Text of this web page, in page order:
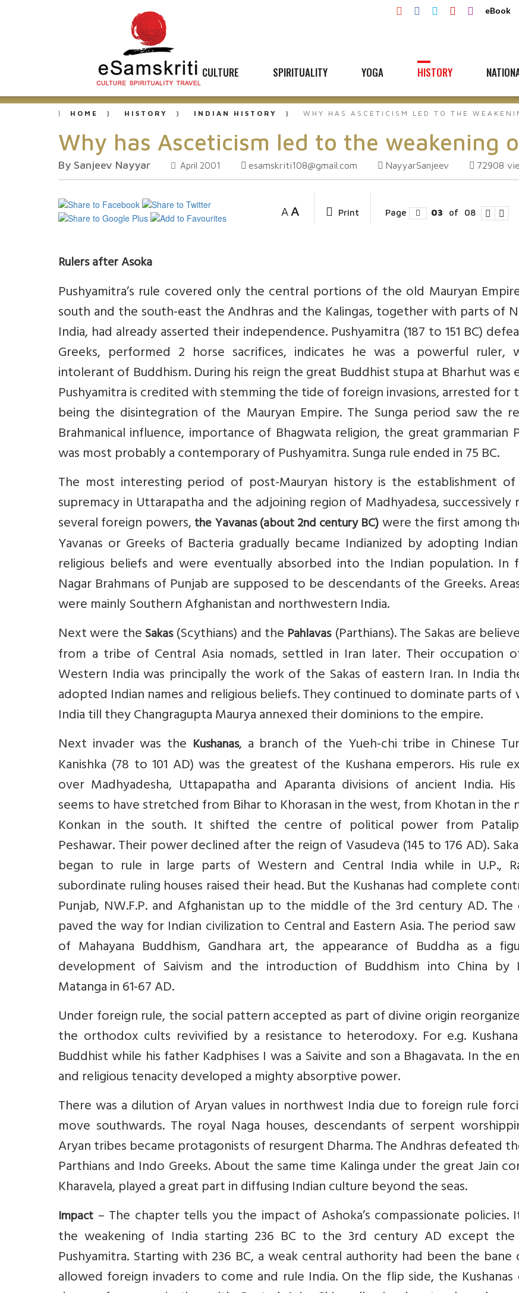
eBook
CULTURE SPIRITUALITY YOGA HISTORY
HOME HISTORY INDIAN HISTORY WHY HAS ASCETICISM LED TO THE
Why has Asceticism led to the weakening
By Sanjeev Nayyar April 2001 esamskriti108@gmail.com NayyarSanjeev 72908
A A Print Page 03 of 08
Rulers after Asoka
Pushyamitra’s rule covered only the central portions of the old Mauryan
south and the south-east the Andhras and the Kalingas, together with parts of
India, had already asserted their independence. Pushyamitra (187 to 151 BC)
Greeks, performed 2 horse sacrifices, indicates he was a powerful ruler,
intolerant of Buddhism. During his reign the great Buddhist stupa at Bharhut was
Pushyamitra is credited with stemming the tide of foreign invasions, arrested for
being the disintegration of the Mauryan Empire. The Sunga period saw the
Brahmanical influence, importance of Bhagwata religion, the great grammarian
was most probably a contemporary of Pushyamitra. Sunga rule ended in 75 BC.
The most interesting period of post-Mauryan history is the establishment
supremacy in Uttarapatha and the adjoining region of Madhyadesa, successively
several foreign powers,the Yavanas (about 2nd century BC)were the first among
Yavanas or Greeks of Bacteria gradually became Indianized by adopting
religious beliefs and were eventually absorbed into the Indian population. In
Nagar Brahmans of Punjab are supposed to be descendants of the Greeks.
were mainly Southern Afghanistan and northwestern India.
Next were theSakas(Scythians) and the Pahlavas(Parthians). The Sakas are
from a tribe of Central Asia nomads, settled in Iran later. Their occupation
Western India was principally the work of the Sakas of eastern Iran. In India
adopted Indian names and religious beliefs. They continued to dominate parts
India till they Changragupta Maurya annexed their dominions to the empire.
Next invader was the Kushanas, a branch of the Yueh-chi tribe in Chinese
Kanishka (78 to 101 AD) was the greatest of the Kushana emperors. His rule
over Madhyadesha, Uttapapatha and Aparanta divisions of ancient India.
seems to have stretched from Bihar to Khorasan in the west, from Khotan in
Konkan in the south. It shifted the centre of political power from
Peshawar. Their power declined after the reign of Vasudeva (145 to 176 AD).
began to rule in large parts of Western and Central India while in U.P.,
subordinate ruling houses raised their head. But the Kushanas had complete
Punjab, NW.F.P. and Afghanistan up to the middle of the 3rd century AD. The
paved the way for Indian civilization to Central and Eastern Asia. The period
of Mahayana Buddhism, Gandhara art, the appearance of Buddha as a
development of Saivism and the introduction of Buddhism into China by
Matanga in 61-67 AD.
Under foreign rule, the social pattern accepted as part of divine origin
the orthodox cults revivified by a resistance to heterodoxy. For e.g.
Buddhist while his father Kadphises I was a Saivite and son a Bhagavata. In the
and religious tenacity developed a mighty absorptive power.
There was a dilution of Aryan values in northwest India due to foreign rule
move southwards. The royal Naga houses, descendants of serpent
Aryan tribes became protagonists of resurgent Dharma. The Andhras defeated
Parthians and Indo Greeks. About the same time Kalinga under the great Jain
Kharavela, played a great part in diffusing Indian culture beyond the seas.
Impact – The chapter tells you the impact of Ashoka’s compassionate
the weakening of India starting 236 BC to the 3rd century AD except
Pushyamitra. Starting with 236 BC, a weak central authority had been the bane
allowed foreign invaders to come and rule India. On the flip side, the